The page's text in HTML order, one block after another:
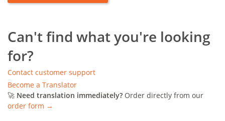
Can't find what you're looking
for?
Contact customer support
Become a Translator
🚀 Need translation immediately? Order directly from our
order form →